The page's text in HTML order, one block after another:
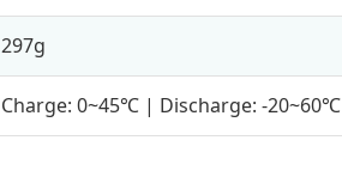
297g
Charge: 0~45℃ | Discharge: -20~60℃